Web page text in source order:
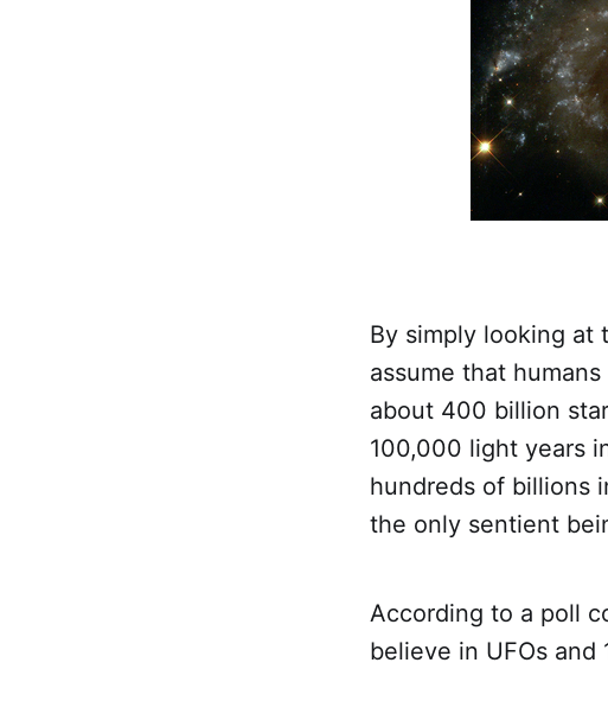
By simply looking at
assume that
about 400 billion
100,000 light years
hundreds of billions
the only sentient
According to a poll
believe in UFOs and